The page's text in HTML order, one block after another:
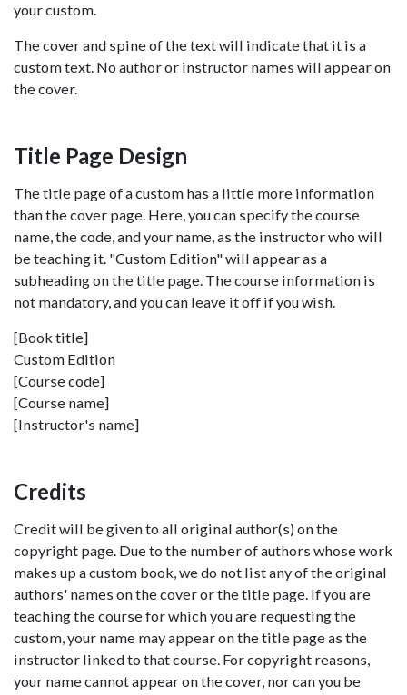
your custom.
The cover and spine of the text will indicate that it is a
custom text. No author or instructor names will appear on
the cover.
Title Page Design
The title page of a custom has a little more information
than the cover page. Here, you can specify the course
name, the code, and your name, as the instructor who will
be teaching it. "Custom Edition" will appear as a
subheading on the title page. The course information is
not mandatory, and you can leave it off if you wish.
[Book title]
Custom Edition
[Course code]
[Course name]
[Instructor's name]
Credits
Credit will be given to all original author(s) on the
copyright page. Due to the number of authors whose work
makes up a custom book, we do not list any of the original
authors' names on the cover or the title page. If you are
teaching the course for which you are requesting the
custom, your name may appear on the title page as the
instructor linked to that course. For copyright reasons,
your name cannot appear on the cover, nor can you be